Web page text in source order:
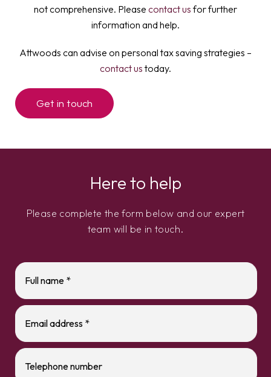
not comprehensive. Please contact us for further
information and help.
Attwoods can advise on personal tax saving strategies –
contact us today.
Get in touch
Here to help
Please complete the form below and our expert
team will be in touch.